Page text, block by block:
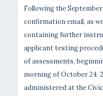
Following the
confirmation email, as
containing further
applicant testing
of assessments,
morning of October 24,
administered at the